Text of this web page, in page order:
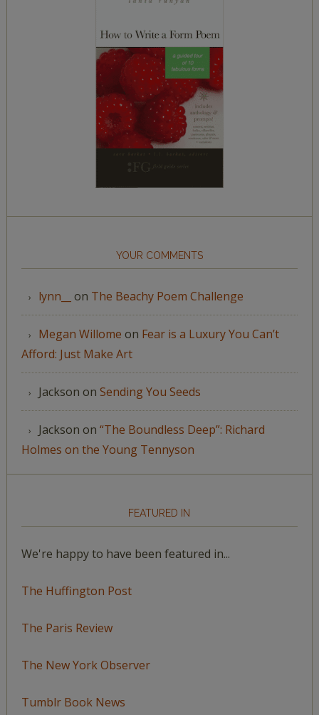
YOUR COMMENTS
lynn__ on The Beachy Poem Challenge
Megan Willome on Fear is a Luxury You Can’t
Afford: Just Make Art
Jackson on Sending You Seeds
Jackson on “The Boundless Deep”: Richard
Holmes on the Young Tennyson
FEATURED IN
We're happy to have been featured in...
The Huffington Post
The Paris Review
The New York Observer
Tumblr Book News